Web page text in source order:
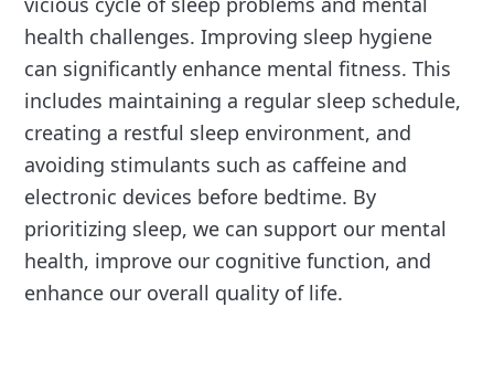
health challenges. Improving sleep hygiene
can significantly enhance mental fitness. This
includes maintaining a regular sleep schedule,
creating a restful sleep environment, and
avoiding stimulants such as caffeine and
electronic devices before bedtime. By
prioritizing sleep, we can support our mental
health, improve our cognitive function, and
enhance our overall quality of life.